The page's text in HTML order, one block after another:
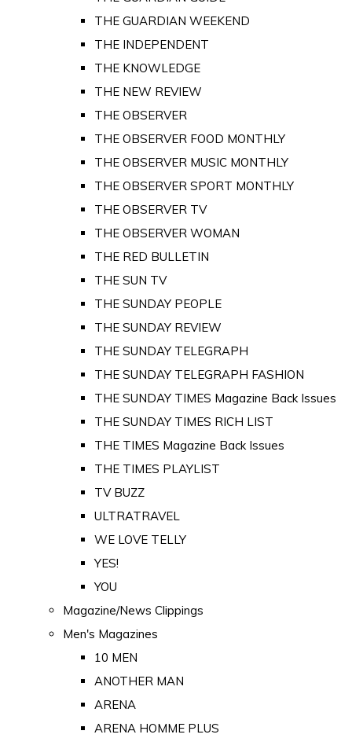
THE GUARDIAN WEEKEND
THE INDEPENDENT
THE KNOWLEDGE
THE NEW REVIEW
THE OBSERVER
THE OBSERVER FOOD MONTHLY
THE OBSERVER MUSIC MONTHLY
THE OBSERVER SPORT MONTHLY
THE OBSERVER TV
THE OBSERVER WOMAN
THE RED BULLETIN
THE SUN TV
THE SUNDAY PEOPLE
THE SUNDAY REVIEW
THE SUNDAY TELEGRAPH
THE SUNDAY TELEGRAPH FASHION
THE SUNDAY TIMES Magazine Back Issues
THE SUNDAY TIMES RICH LIST
THE TIMES Magazine Back Issues
THE TIMES PLAYLIST
TV BUZZ
ULTRATRAVEL
WE LOVE TELLY
YES!
YOU
Magazine/News Clippings
Men's Magazines
10 MEN
ANOTHER MAN
ARENA
ARENA HOMME PLUS